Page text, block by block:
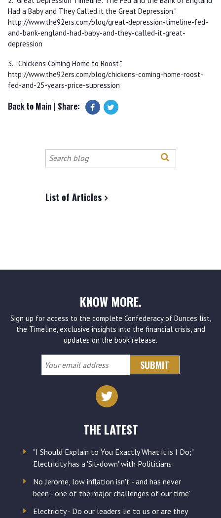
Had a Baby and They Called it the Great Depression."
http://www.the92ers.com/blog/great-depression-timeline-fed-
and-bank-england-had-baby-and-they-called-it-great-
depression
3. "Chickens Coming Home to Roost,"
http://www.the92ers.com/blog/chickens-coming-home-roost-
fed-and-25-years-price-supression
Back to Main| Share:
this
site
List of Articles
KNOW MORE.
Sign up for access to the complete Confederacy of Dunces list,
the Timeline, exclusive insights into the financial crisis, and
updates on the book release.
Your
email
THE LATEST
"I Should Explain to You Exactly What it is I Do;"
Electricity has a 'Sit-down' with Politicians
No Jerome, low inflation isn't - and has never
been - 'one of the major challenges of our time'
Electricity - Do our leaders lie to us or are they